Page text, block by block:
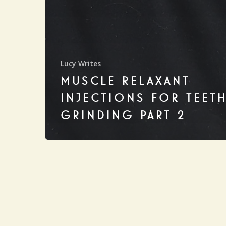
Lucy Writes
MUSCLE RELAXANT
INJECTIONS FOR
GRINDING PART 2